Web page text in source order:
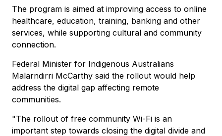
The program is aimed at improving access to online
healthcare, education, training, banking and other
services, while supporting cultural and community
connection.
Federal Minister for Indigenous Australians
Malarndirri McCarthy said the rollout would help
address the digital gap affecting remote
communities.
"The rollout of free community Wi-Fi is an
important step towards closing the digital divide and